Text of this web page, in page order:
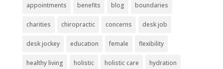
appointments benefits blog boundaries
charities chiropractic concerns desk job
desk jockey education female flexibility
healthy living holistic holistic care hydration